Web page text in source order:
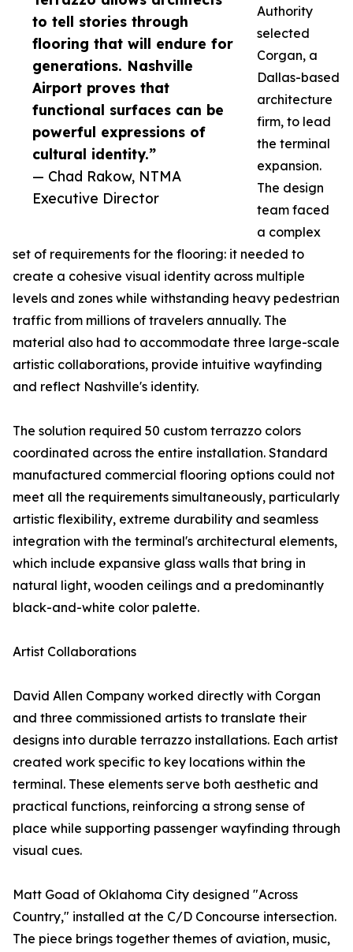
to tell stories through
flooring that will endure for
generations. Nashville
Airport proves that
functional surfaces can be
powerful expressions of
cultural identity.”
— Chad Rakow, NTMA
Executive Director
Authority
selected
Corgan, a
Dallas-based
architecture
firm, to lead
the terminal
expansion.
The design
team faced
a complex
set of requirements for the flooring: it needed to
create a cohesive visual identity across multiple
levels and zones while withstanding heavy pedestrian
traffic from millions of travelers annually. The
material also had to accommodate three large-scale
artistic collaborations, provide intuitive wayfinding
and reflect Nashville's identity.
The solution required 50 custom terrazzo colors
coordinated across the entire installation. Standard
manufactured commercial flooring options could not
meet all the requirements simultaneously, particularly
artistic flexibility, extreme durability and seamless
integration with the terminal's architectural elements,
which include expansive glass walls that bring in
natural light, wooden ceilings and a predominantly
black-and-white color palette.
Artist Collaborations
David Allen Company worked directly with Corgan
and three commissioned artists to translate their
designs into durable terrazzo installations. Each artist
created work specific to key locations within the
terminal. These elements serve both aesthetic and
practical functions, reinforcing a strong sense of
place while supporting passenger wayfinding through
visual cues.
Matt Goad of Oklahoma City designed "Across
Country," installed at the C/D Concourse intersection.
The piece brings together themes of aviation, music,